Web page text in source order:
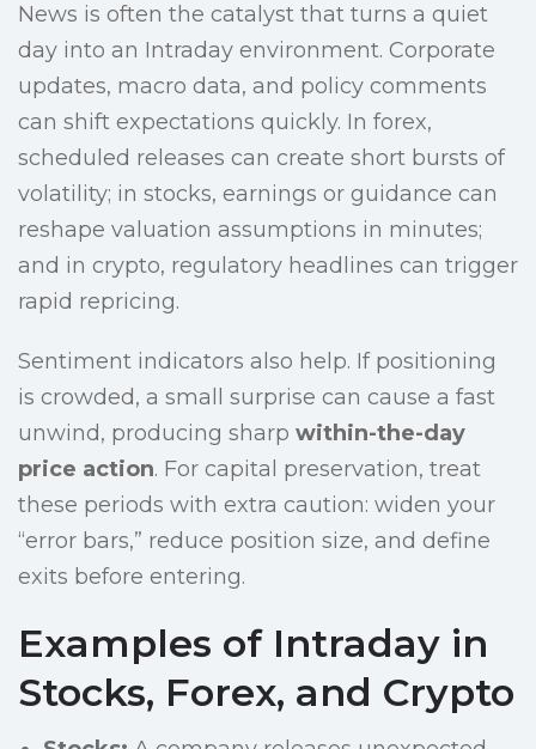
News is often the catalyst that turns a quiet
day into an Intraday environment. Corporate
updates, macro data, and policy comments
can shift expectations quickly. In forex,
scheduled releases can create short bursts of
volatility; in stocks, earnings or guidance can
reshape valuation assumptions in minutes;
and in crypto, regulatory headlines can trigger
rapid repricing.
Sentiment indicators also help. If positioning
is crowded, a small surprise can cause a fast
unwind, producing sharp within-the-day
price action. For capital preservation, treat
these periods with extra caution: widen your
“error bars,” reduce position size, and define
exits before entering.
Examples of Intraday in
Stocks, Forex, and Crypto